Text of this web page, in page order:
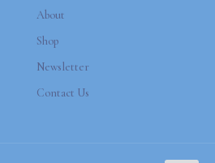
About
Shop
Newsletter
Contact Us